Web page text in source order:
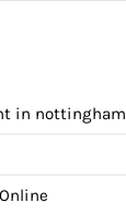
in nottingham